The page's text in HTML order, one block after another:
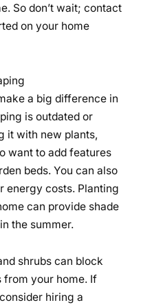
So don’t wait; contact
on your home
a big difference in
is outdated or
it with new plants,
want to add features
beds. You can also
energy costs. Planting
can provide shade
the summer.
shrubs can block
from your home. If
hiring a